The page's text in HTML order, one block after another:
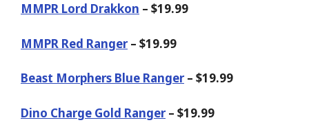
MMPR Lord Drakkon – $19.99
MMPR Red Ranger– $19.99
Beast Morphers Blue Ranger– $19.99
Dino Charge Gold Ranger– $19.99